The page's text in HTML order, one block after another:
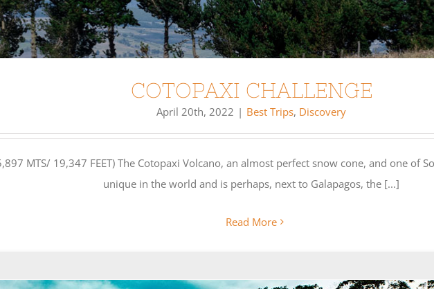
COTOPAXI CHALLENGE
April 20th, 2022 | Best Trips, Discovery
MTS/ 19,347 FEET) The Cotopaxi Volcano, an almost perfect snow cone, and one of
unique in the world and is perhaps, next to Galapagos, the [...]
Read More